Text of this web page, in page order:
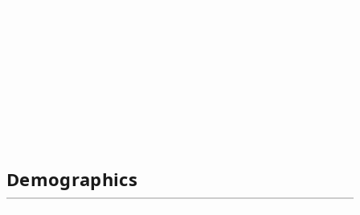
Demographics